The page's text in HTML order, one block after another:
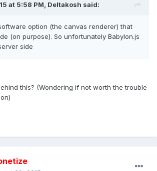
at 5:58 PM, Deltakosh said:
option (the canvas renderer) that
(on purpose). So unfortunately Babylon.js
side
this? (Wondering if not worth the trouble